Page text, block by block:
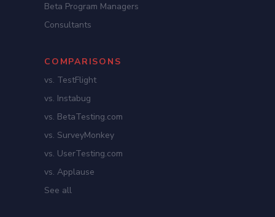
Beta Program Managers
Consultants
COMPARISONS
vs. TestFlight
vs. Instabug
vs. BetaTesting.com
vs. SurveyMonkey
vs. UserTesting.com
vs. Applause
See all